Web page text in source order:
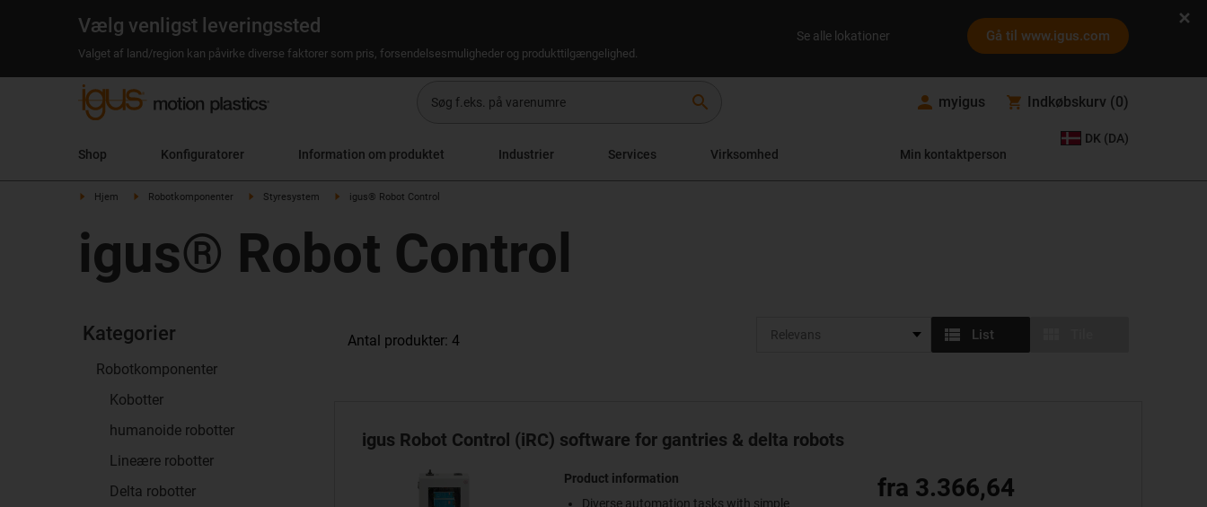
Vælg venligst leveringssted
Valget af land/region kan påvirke diverse faktorer som pris, forsendelsesmuligheder og produkttilgængelighed.
Se alle lokationer Gå til www.igus.com
search myigus Indkøbskurv (0)
Shop Konfiguratorer Information om produktet Industrier Services Virksomhed Min kontaktperson
DK (DA)
Hjem Robotkomponenter Styresystem igus® Robot Control
igus® Robot Control
Kategorier
Robotkomponenter
Kobotter
humanoide robotter
Lineære robotter
Delta robotter
List
Antal produkter: 4
igus Robot Control (iRC) software for gantries & delta robots
Product information
Diverse automation tasks with simple
fra 3.366,64